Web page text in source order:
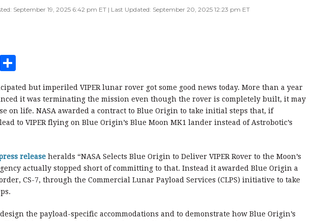
September 19, 2025 6:42 pm ET | Last Updated: September 20, 2025 12:23 pm ET
E
h
a
r
e
but imperiled VIPER lunar rover got some good news today. More than a year
it was terminating the mission even though the rover is completely built, it may
on life. NASA awarded a contract to Blue Origin to take initial steps that, if
to VIPER flying on Blue Origin’s Blue Moon MK1 lander instead of Astrobotic’s
release heralds “NASA Selects Blue Origin to Deliver VIPER Rover to the Moon’s
actually stopped short of committing to that. Instead it awarded Blue Origin a
CS-7, through the Commercial Lunar Payload Services (CLPS) initiative to take
the payload-specific accommodations and to demonstrate how Blue Origin’s